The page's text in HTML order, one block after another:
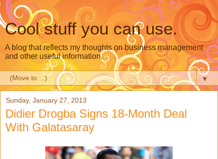
Cool stuff you can use.
A blog that reflects my thoughts on business management
and other useful information.
▼
Sunday, January 27, 2013
Didier Drogba Signs 18-Month Deal
With Galatasaray